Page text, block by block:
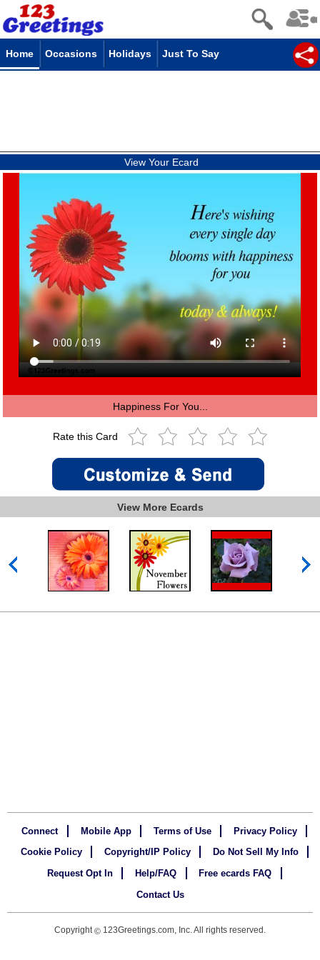
Home Occasions Holidays Just To Say
View Your Ecard
Happiness For You...
Rate this Card
View More Ecards
Connect Mobile App Terms of Use
Privacy Policy
Cookie Policy
Copyright/IP Policy
Do Not Sell My Info
Request Opt In
Help/FAQ
Free ecards FAQ
Contact Us
Copyright© 123Greetings.com, Inc. All rights reserved.